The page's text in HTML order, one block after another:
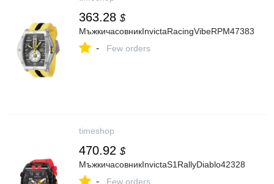
363.28 $
МъжкичасовникInvictaRacingVibeRPM47383
- Few orders
timeshop
470.92 $
МъжкичасовникInvictaS1RallyDiablo42328
- Few orders